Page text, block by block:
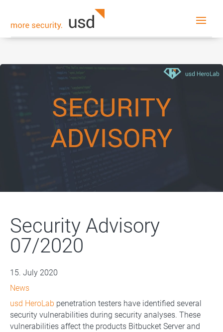
Security Advisory
07/2020
15. July 2020
News
usd HeroLab penetration testers have identified several
security vulnerabilities during security analyses. These
vulnerabilities affect the products Bitbucket Server and